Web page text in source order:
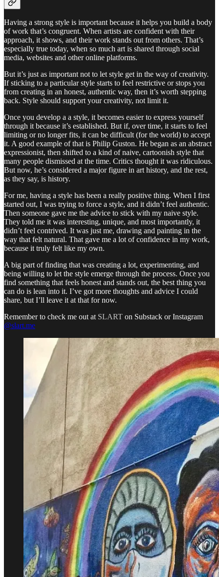
Having a strong style is important because it helps you build a body
of work that’s congruent. When artists are confident with their
approach, it shows, and their work stands out from others. That’s
especially true today, when so much art is shared through social
media, websites and other online platforms.
But it’s just as important not to let style get in the way of creativity.
If sticking to a particular style starts to feel restrictive or stops you
from creating in an honest, authentic way, then it’s worth stepping
back. Style should support your creativity, not limit it.
Once you develop a a style, it becomes easier to express yourself
through it because it’s established. But if, over time, it starts to feel
limiting or no longer fits, it can be difficult (for the world) to accept
it. A good example of that is Philip Guston. He began as an abstract
expressionist, then shifted to a kind of naive, cartoonish style that
many people dismissed at the time. Critics thought it was ridiculous.
But now, he’s considered a major figure in art history, and the rest,
as they say, is history.
For me, having a style has been a really positive thing. When I first
started out, I was trying to force a style, and it didn’t feel authentic.
Then someone gave me the advice to stick with my naive style.
They told me it was interesting, unique, and most importantly, it
didn’t feel contrived. It was just me, drawing and painting in the
way that felt natural. That gave me a lot of confidence in my work,
because it truly felt like my own.
A big part of finding that was creating a lot, experimenting, and
being willing to let the style emerge through the process. Once you
find something that feels honest and stands out, the best thing you
can do is lean into it. I’ve got more thoughts and advice I could
share, but I’ll leave it at that for now.
Remember to check me out at SLART on Substack or Instagram
@slart.me